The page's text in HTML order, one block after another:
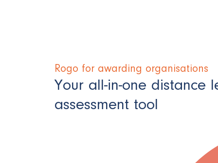
Rogo for awarding organisations ​
Your all-in-one distance
assessment tool​